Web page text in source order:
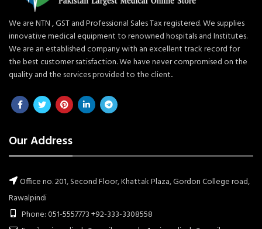
We are NTN , GST and Professional Sales Tax registered. We supplies
innovative medical equipment to renowned hospitals and Institutes.
We are an established company with an excellent track record for
the best customer satisfaction. We have never compromised on the
quality and the services provided to the client..
Our Address
Office no. 201, Second Floor, Khattak Plaza, Gordon College road,
Rawalpindi
Phone: 051-5557773 +92-333-3308558